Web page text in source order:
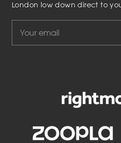
London low down direct to